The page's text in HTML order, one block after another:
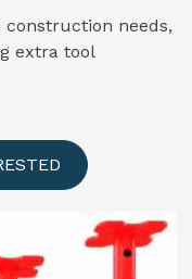
construction needs,
extra tool